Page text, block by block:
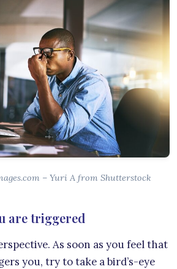
– Yuri A from Shutterstock
are triggered
As soon as you feel that
you, try to take a bird’s-eye